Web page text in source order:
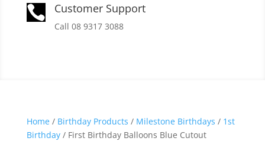
 Customer Support
Call 08 9317 3088
Home/ Birthday Products / Milestone Birthdays / 1st
Birthday/ First Birthday Balloons Blue Cutout